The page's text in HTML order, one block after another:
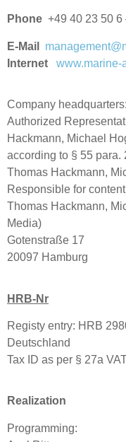
Phone +49 40 23 50 6
E-Mail
Internet www.marine-
Company
Authorized
Hackmann, Michael
according to § 55 para.
Thomas Hackmann,
Responsible for
Thomas Hackmann,
Media)
Gotenstraße 17
20097 Hamburg
HRB-Nr
Registy entry: HRB
Deutschland
Tax ID as per § 27a
Realization
Programming: